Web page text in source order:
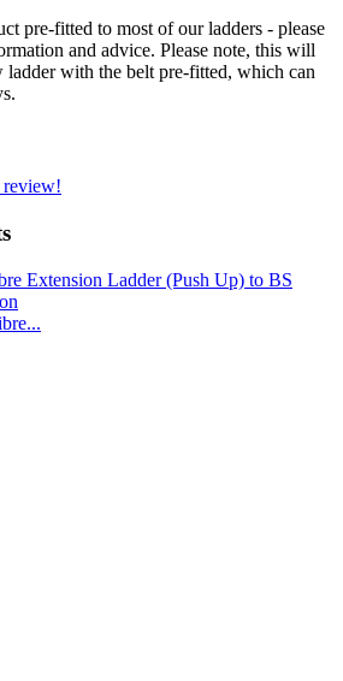
pre-fitted to most of our ladders - please
and advice. Please note, this will
with the belt pre-fitted, which can